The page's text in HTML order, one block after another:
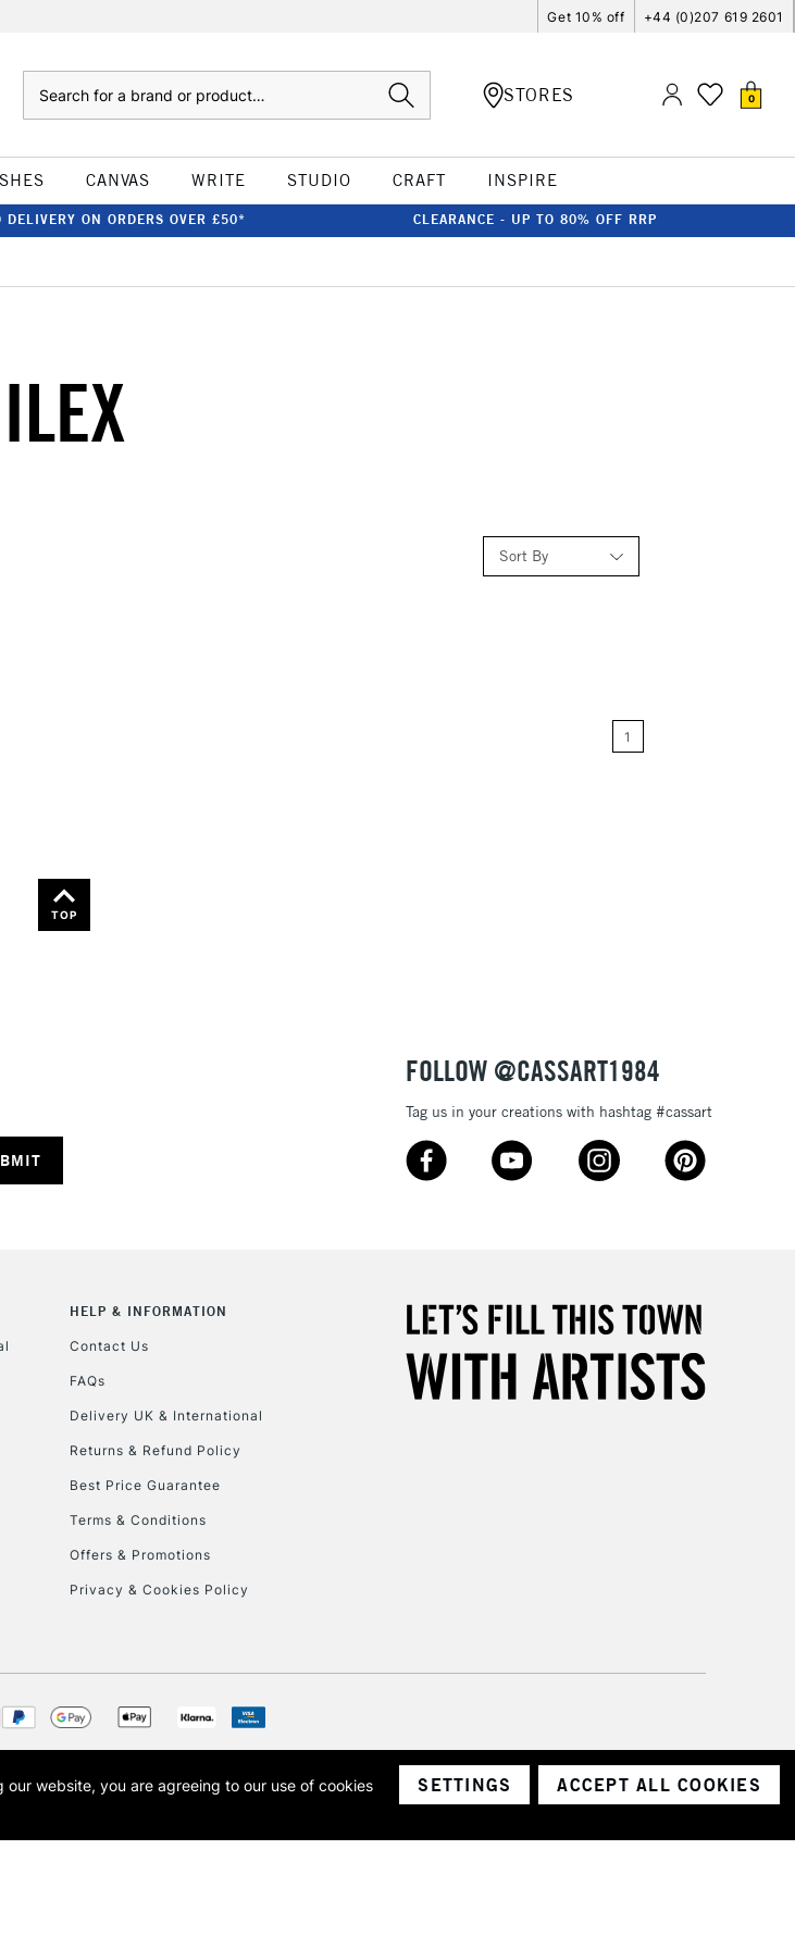
Get 10% off +44 (0)207 619 2601
STORES 0
CANVAS WRITE STUDIO CRAFT INSPIRE
DELIVERY ON ORDERS OVER £50* CLEARANCE - UP TO 80% OFF RRP
ILEX
Sort By
1
TOP
FOLLOW @CASSART1984
Tag us in your creations with hashtag #cassart
HELP & INFORMATION
Contact Us
FAQs
Delivery UK & International
Returns & Refund Policy
Best Price Guarantee
Terms & Conditions
Offers & Promotions
Privacy & Cookies Policy
a company registered in England and Wales with a company number 1799472
logo are trade marks and trade names of Art-Line Limited.
our website, you are agreeing to our use of cookies
SETTINGS ACCEPT ALL COOKIES